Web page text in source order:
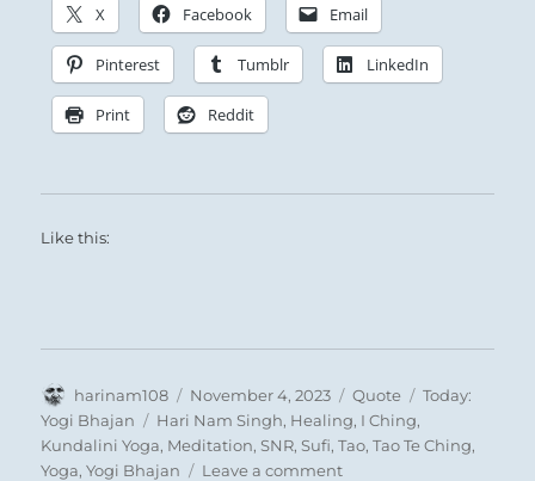
X Facebook Email
Pinterest Tumblr LinkedIn
Print Reddit
Like this:
Author
harinam108
Posted
on
November 4, 2023 Format
Quote Categories
Today:
Yogi Bhajan
Tags
Hari Nam Singh, Healing, I Ching,
Kundalini Yoga, Meditation,SNR,Sufi,Tao,Tao Te Ching,
Yoga,Yogi Bhajan Leave a commenton